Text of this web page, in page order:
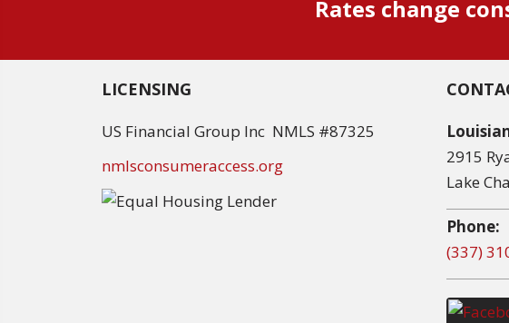
Rates change
LICENSING
US Financial Group Inc NMLS #87325
nmlsconsumeraccess.org
2915
Lake
Phone:
(337)